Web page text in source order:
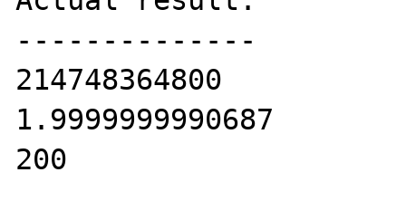
--------------
214748364800
1.9999999990687
200